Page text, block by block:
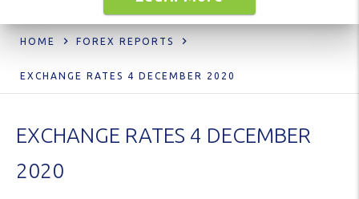
HOME FOREX REPORTS
EXCHANGE RATES 4 DECEMBER 2020
EXCHANGE RATES 4 DECEMBER
2020